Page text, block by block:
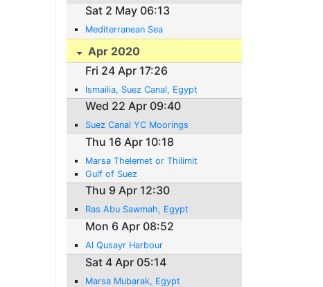
Sat 2 May 06:13
Mediterranean Sea
Apr 2020
Fri 24 Apr 17:26
Ismailia, Suez Canal, Egypt
Wed 22 Apr 09:40
Suez Canal YC Moorings
Thu 16 Apr 10:18
Marsa Thelemet or Thilimit
Gulf of Suez
Thu 9 Apr 12:30
Ras Abu Sawmah, Egypt
Mon 6 Apr 08:52
Al Qusayr Harbour
Sat 4 Apr 05:14
Marsa Mubarak, Egypt